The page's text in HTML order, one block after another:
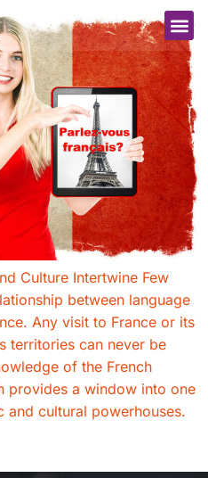
Culture Intertwine Few
between language
Any visit to France or its
territories can never be
of the French
provides a window into one
and cultural powerhouses.